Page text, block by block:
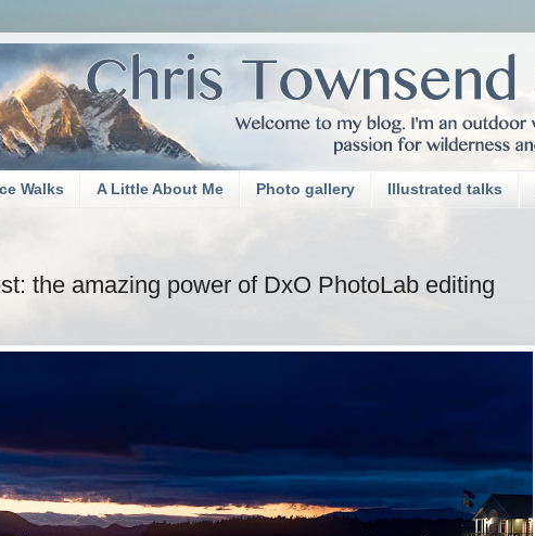
Walks A Little About Me Photo gallery Illustrated talks
the amazing power of DxO PhotoLab editing